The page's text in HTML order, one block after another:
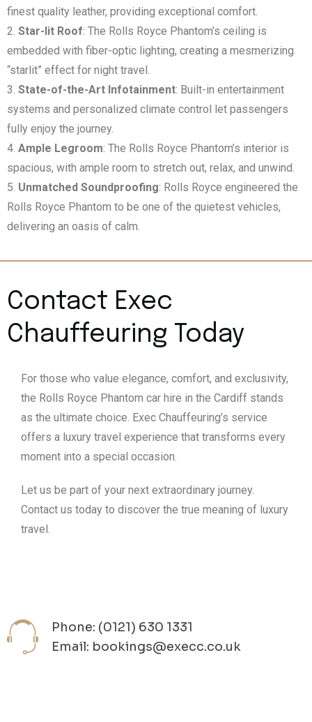
finest quality leather, providing exceptional comfort.
Star-lit Roof: The Rolls Royce Phantom’s ceiling is
embedded with fiber-optic lighting, creating a mesmerizing
“starlit” effect for night travel.
State-of-the-Art Infotainment: Built-in entertainment
systems and personalized climate control let passengers
fully enjoy the journey.
Ample Legroom: The Rolls Royce Phantom’s interior is
spacious, with ample room to stretch out, relax, and unwind.
Unmatched Soundproofing: Rolls Royce engineered the
Rolls Royce Phantom to be one of the quietest vehicles,
delivering an oasis of calm.
Contact Exec
Chauffeuring Today
For those who value elegance, comfort, and exclusivity,
the Rolls Royce Phantom car hire in the Cardiff stands
as the ultimate choice. Exec Chauffeuring’s service
offers a luxury travel experience that transforms every
moment into a special occasion.
Let us be part of your next extraordinary journey.
Contact us today to discover the true meaning of luxury
travel.
Phone: (0121) 630 1331
Email: bookings@execc.co.uk